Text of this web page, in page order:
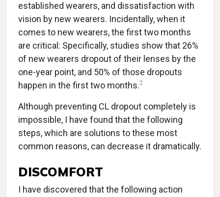
established wearers, and dissatisfaction with
vision by new wearers. Incidentally, when it
comes to new wearers, the first two months
are critical: Specifically, studies show that 26%
of new wearers dropout of their lenses by the
one-year point, and 50% of those dropouts
happen in the first two months.2
Although preventing CL dropout completely is
impossible, I have found that the following
steps, which are solutions to these most
common reasons, can decrease it dramatically.
DISCOMFORT
I have discovered that the following action